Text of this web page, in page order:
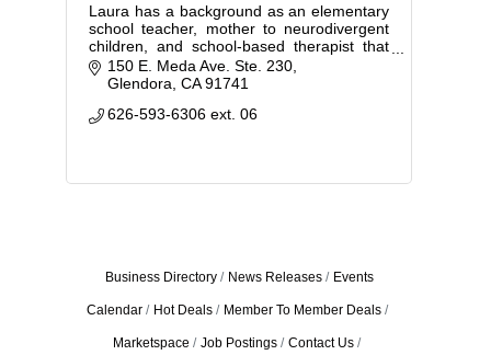
Laura has a background as an elementary
school teacher, mother to neurodivergent
children, and school-based therapist that
has given her valuable insight into the
challenges children, teens, adults...
150 E. Meda Ave. Ste. 230
Glendora CA 91741
626-593-6306 ext. 06
Business Directory News Releases Events
Calendar Hot Deals Member To Member Deals
Marketspace Job Postings Contact Us